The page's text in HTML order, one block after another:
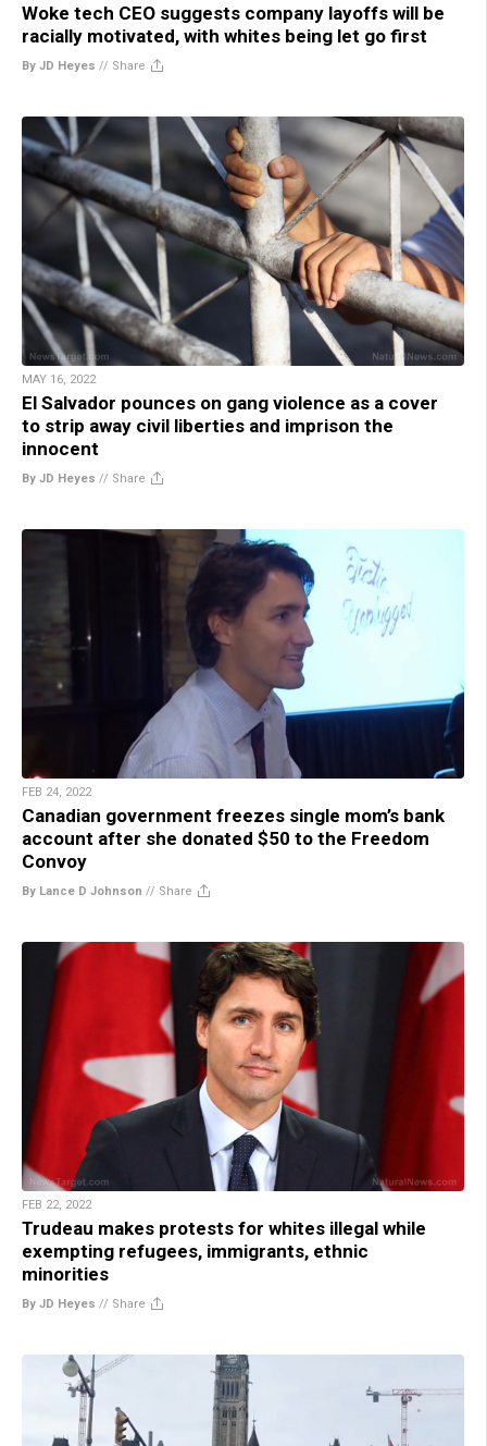
Woke tech CEO suggests company layoffs will be
racially motivated, with whites being let go first
By JD Heyes // Share
MAY 16, 2022
El Salvador pounces on gang violence as a cover
to strip away civil liberties and imprison the
innocent
By JD Heyes // Share
FEB 24, 2022
Canadian government freezes single mom’s bank
account after she donated $50 to the Freedom
Convoy
By Lance D Johnson // Share
FEB 22, 2022
Trudeau makes protests for whites illegal while
exempting refugees, immigrants, ethnic
minorities
By JD Heyes // Share